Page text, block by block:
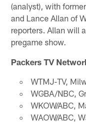
(analyst), with
and Lance Allan of
reporters. Allan will
pregame show.
Packers TV
WTMJ-TV,
WGBA/NBC,
WKOW/ABC,
WAOW/ABC,